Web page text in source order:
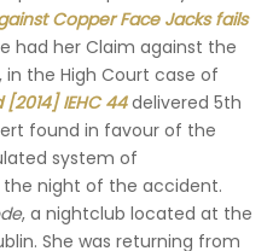
Copper Face Jacks fails
had her Claim against the
in the High Court case of
IEHC 44delivered 5th
found in favour of the
system of
night of the accident.
, a nightclub located at the
She was returning from